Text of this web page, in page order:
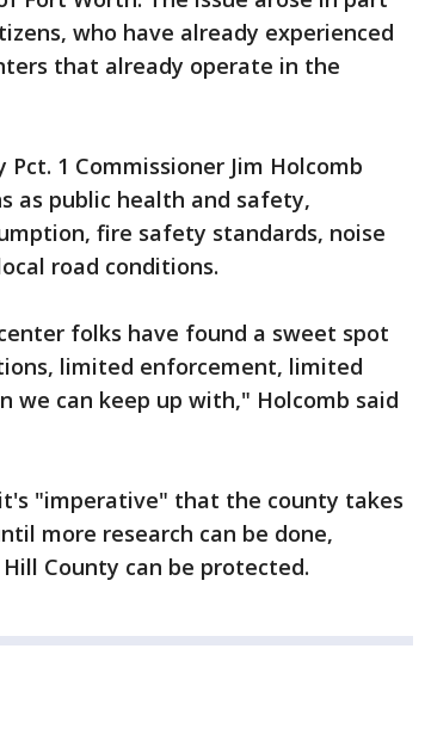
who have already experienced
that already operate in the
1 Commissioner Jim Holcomb
as public health and safety,
fire safety standards, noise
road conditions.
folks have found a sweet spot
limited enforcement, limited
we can keep up with," Holcomb said
"imperative" that the county takes
more research can be done,
County can be protected.